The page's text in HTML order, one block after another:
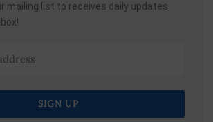
mailing list to receives daily updates